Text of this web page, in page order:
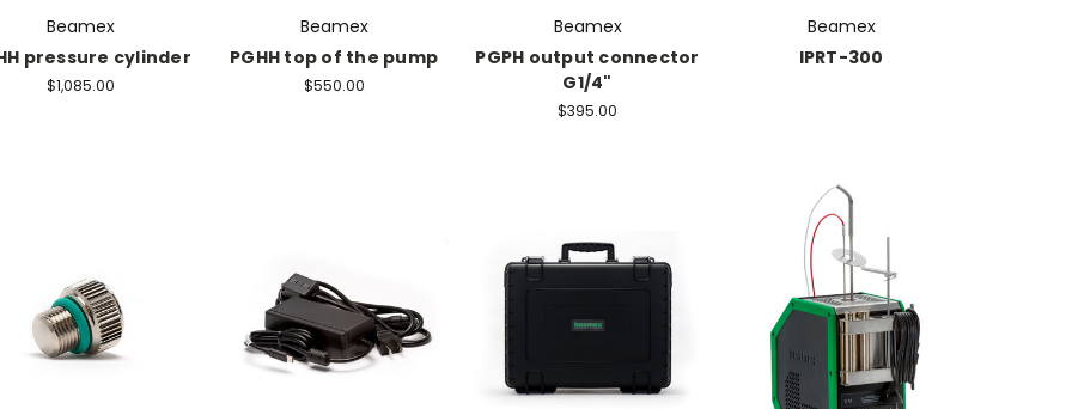
Beamex
pressure cylinder
$1,085.00
Beamex
PGHH top of the pump
$550.00
Beamex
PGPH output connector
G1/4"
$395.00
Beamex
IPRT-300